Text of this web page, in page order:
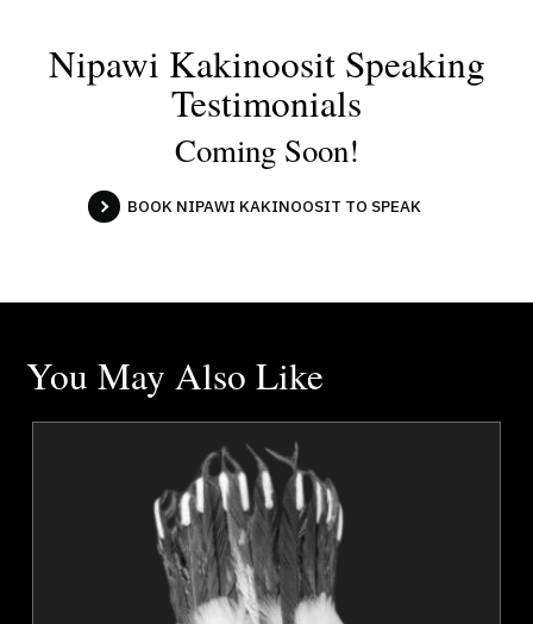
Nipawi Kakinoosit Speaking
Testimonials
Coming Soon!
BOOK NIPAWI KAKINOOSIT TO SPEAK
You May Also Like
Dr. Vivian Ayoungman
Topics
Communication